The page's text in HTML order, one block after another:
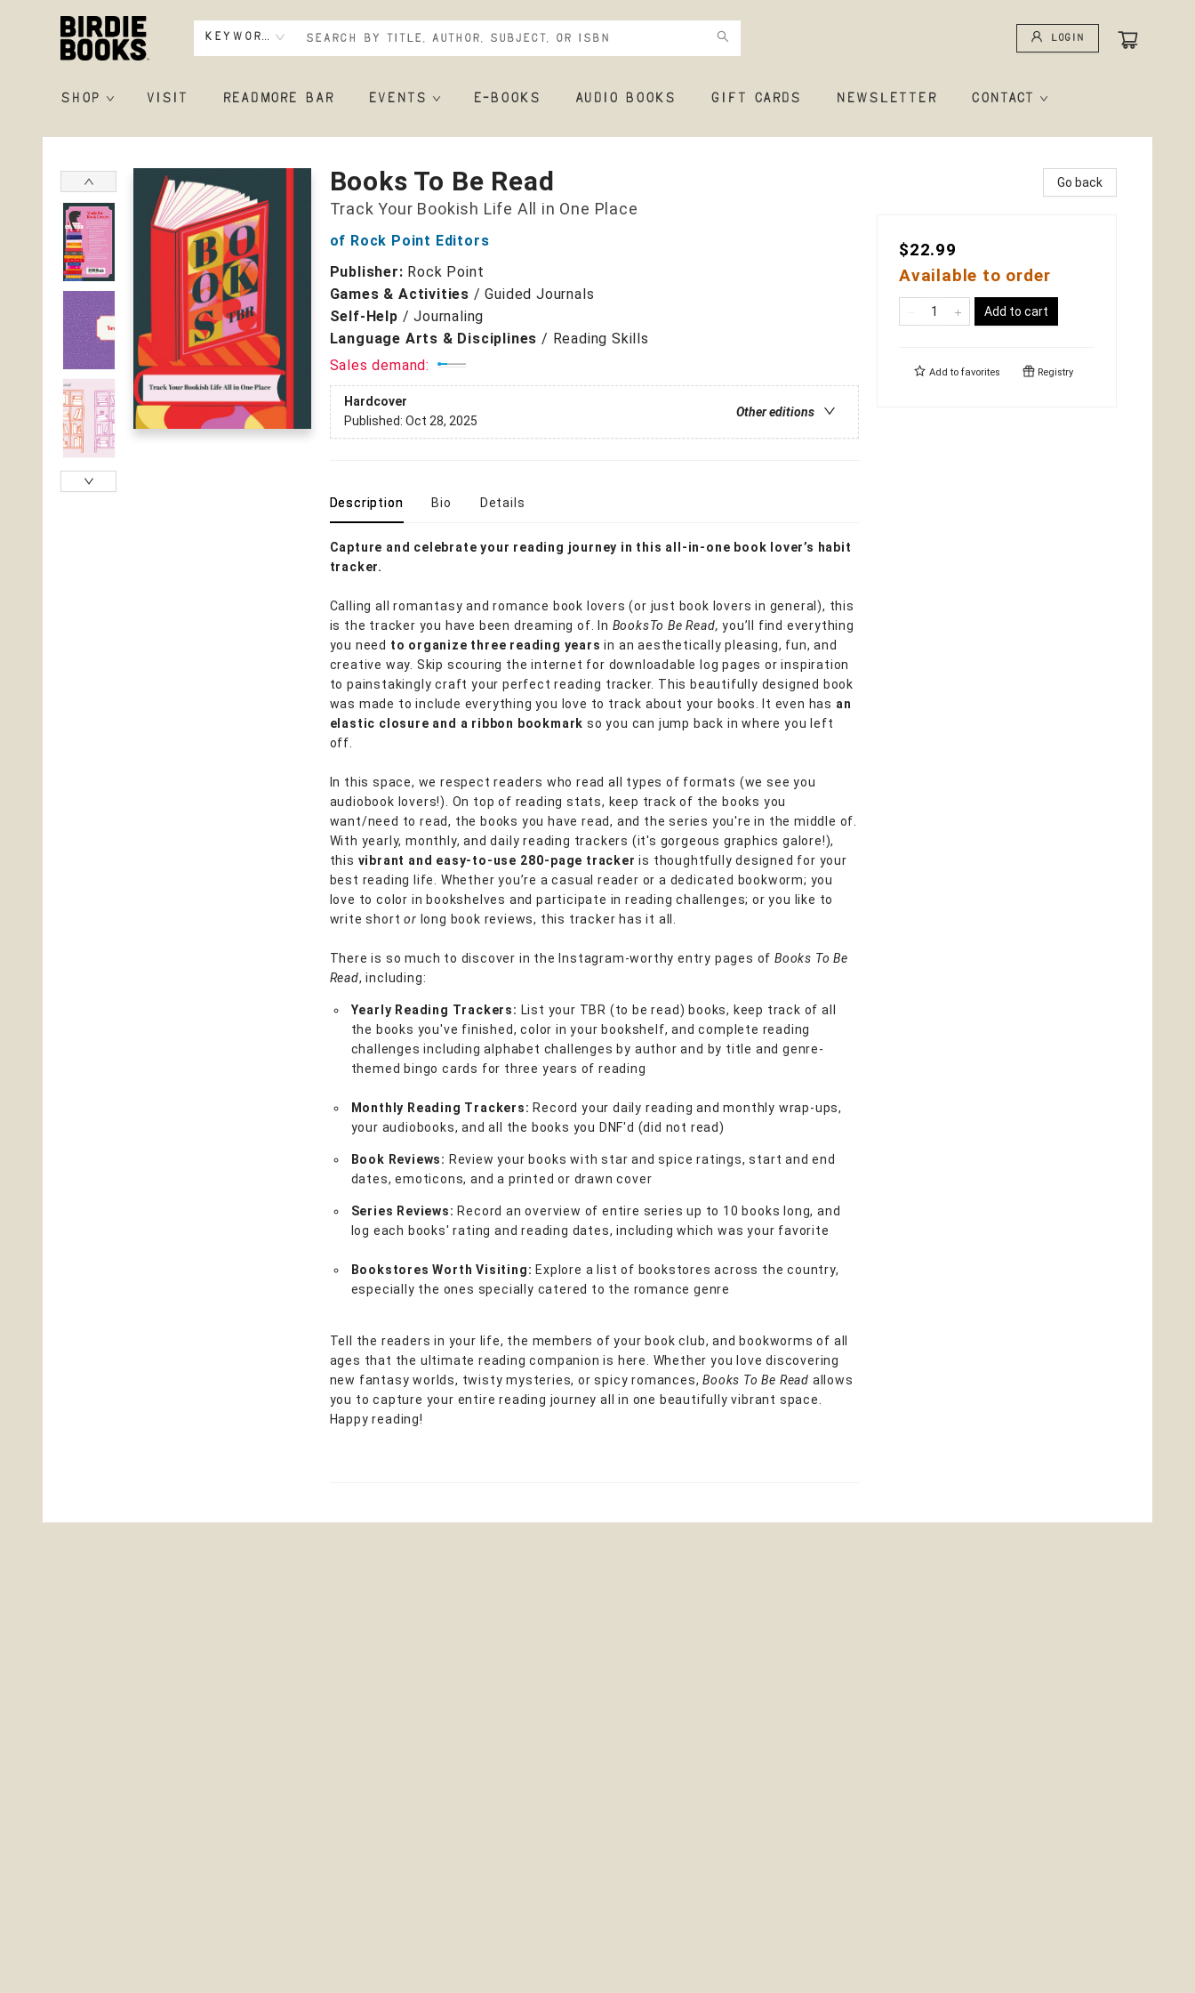
Keyword Login
SHOP VISIT READMORE BAR EVENTS E-BOOKS AUDIO BOOKS GIFT CARDS NEWSLETTER CONTACT
Birdie Books
Books To Be Read
Track Your Bookish Life All in One Place
of Rock Point Editors
Publisher: Rock Point
Games & Activities /Guided Journals
Self-Help /Journaling
Language Arts & Disciplines / Reading Skills
Sales demand:
Hardcover
Other editions
Published: Oct 28, 2025
Description Bio Details
Capture and celebrate your reading journey in this all-in-one book lover’s habit
tracker.
Calling all romantasy and romance book lovers (or just book lovers in general), this
is the tracker you have been dreaming of. In BooksTo Be Read,you’ll find everything
you need to organize three reading years in an aesthetically pleasing, fun, and
creative way. Skip scouring the internet for downloadable log pages or inspiration
to painstakingly craft your perfect reading tracker. This beautifully designed book
was made to include everything you love to track about your books. It even has an
elastic closure and a ribbon bookmarkso you can jump back in where you left
off.
In this space, we respect readers who read all types of formats (we see you
audiobook lovers!). On top of reading stats, keep track of the books you
want/need to read, the books you have read, and the series you're in the middle of.
With yearly, monthly, and daily reading trackers (it's gorgeous graphics galore!),
this vibrant and easy-to-use 280-page trackeris thoughtfully designed for your
best reading life. Whether you’re a casual reader or a dedicated bookworm; you
love to color in bookshelves and participate in reading challenges; or you like to
write shortor long book reviews, this tracker has it all.
There is so much to discover in the Instagram-worthy entry pages ofBooks To Be
Read, including:
Yearly Reading Trackers: List your TBR (to be read) books, keep track of all
the books you've finished, color in your bookshelf, and complete reading
challenges including alphabet challenges by author and by title and genre-
themed bingo cards for three years of reading
Monthly Reading Trackers: Record your daily reading and monthly wrap-ups,
your audiobooks, and all the books you DNF'd (did not read)
Book Reviews: Review your books with star and spice ratings, start and end
dates, emoticons, and a printed or drawn cover
Series Reviews: Record an overview of entire series up to 10 books long, and
log each books' rating and reading dates, including which was your favorite
Bookstores Worth Visiting: Explore a list of bookstores across the country,
especially the ones specially catered to the romance genre
Tell the readers in your life, the members of your book club, and bookworms of all
ages that the ultimate reading companion is here. Whether you love discovering
new fantasy worlds, twisty mysteries, or spicy romances,Books To Be Read allows
you to capture your entire reading journey all in one beautifully vibrant space.
Happy reading!
Go back
$22.99
Available to order
Add to cart
Add to favorites Registry